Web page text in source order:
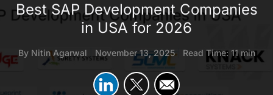
Best SAP Development Companies
in USA for 2026
By Nitin Agarwal November 13, 2025| Read Time: 11 min